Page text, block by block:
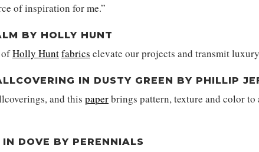
of inspiration for me.”
BY HOLLY HUNT
ofHolly Huntfabrics elevate our projects and transmit
IN DUSTY GREEN BY PHILLIP
and this paperbrings pattern, texture and color to
DOVE BY PERENNIALS